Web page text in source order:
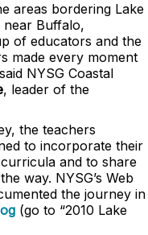
areas bordering Lake
Buffalo,
of educators and the
made every moment
NYSG Coastal
, leader of the
the teachers
to incorporate their
and to share
way. NYSG’s Web
the journey in
(go to “2010 Lake